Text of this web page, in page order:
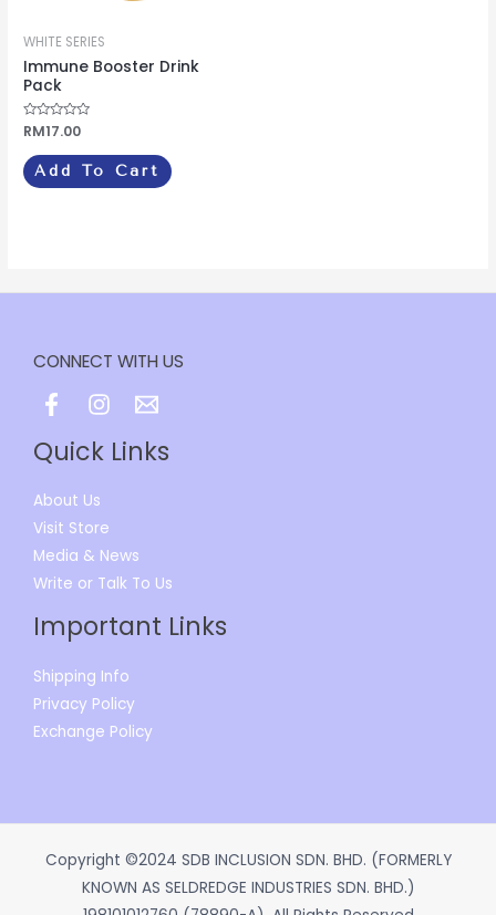
WHITE SERIES
Immune Booster Drink
Pack
Rated
0
out
of
5
RM17.00
Add To Cart
CONNECT WITH US
Quick Links
About Us
Visit Store
Media & News
Write or Talk To Us
Important Links
Shipping Info
Privacy Policy
Exchange Policy
Copyright ©2024 SDB INCLUSION SDN. BHD. (FORMERLY
KNOWN AS SELDREDGE INDUSTRIES SDN. BHD.)